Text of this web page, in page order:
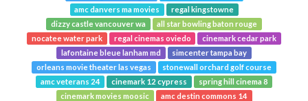
amc danvers ma movies
regal kingstowne
dizzy castle vancouver wa
all star bowling baton rouge
nocatee water park
regal cinemas oviedo
cinemark cedar park
lafontaine bleue lanham md
simcenter tampa bay
orleans movie theater las vegas
stonewall orchard golf course
amc veterans 24
cinemark 12 cypress
spring hill cinema 8
cinemark movies moosic
amc destin commons 14